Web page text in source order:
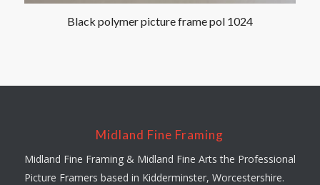
Black polymer picture frame pol 1024
Midland Fine Framing
Midland Fine Framing & Midland Fine Arts the Professional
Picture Framers based in Kidderminster, Worcestershire.